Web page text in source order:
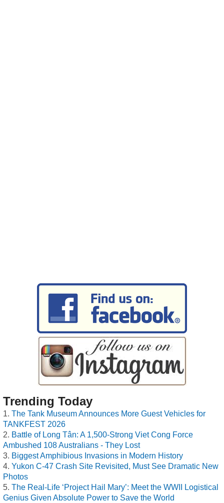
Trending Today
The Tank Museum Announces More Guest Vehicles for
TANKFEST 2026
Battle of Long Tân: A 1,500-Strong Viet Cong Force
Ambushed 108 Australians - They Lost
Biggest Amphibious Invasions in Modern History
Yukon C-47 Crash Site Revisited, Must See Dramatic New
Photos
The Real-Life ‘Project Hail Mary’: Meet the WWII Logistical
Genius Given Absolute Power to Save the World